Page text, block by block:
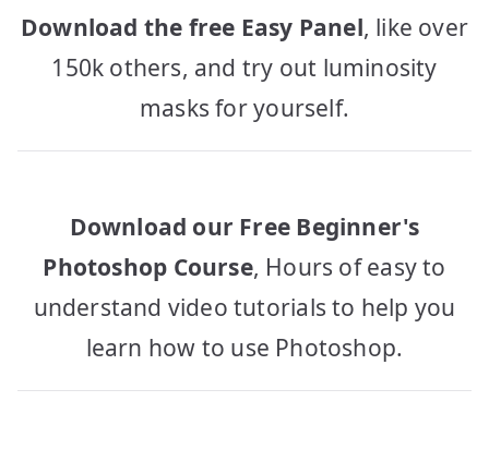
Download the free Easy Panel, like over
150k others, and try out luminosity
masks for yourself.
Download our Free Beginner's
Photoshop Course, Hours of easy to
understand video tutorials to help you
learn how to use Photoshop.